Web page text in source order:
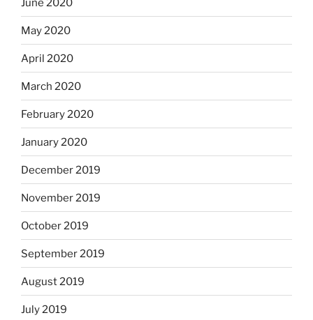
June 2020
May 2020
April 2020
March 2020
February 2020
January 2020
December 2019
November 2019
October 2019
September 2019
August 2019
July 2019